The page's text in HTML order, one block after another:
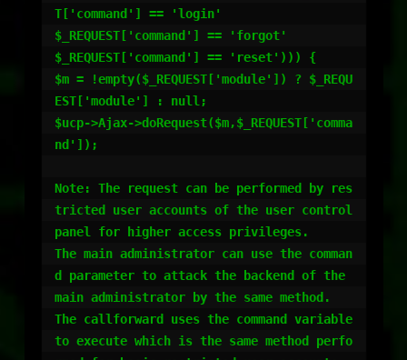
T['command'] == 'login'
$_REQUEST['command'] == 'forgot'
$_REQUEST['command'] == 'reset'))) {
$m = !empty($_REQUEST['module']) ? $_REQU
EST['module'] : null;
$ucp->Ajax->doRequest($m,$_REQUEST['comma
nd']);
Note: The request can be performed by res
tricted user accounts of the user control
panel for higher access privileges.
The main administrator can use the comman
d parameter to attack the backend of the
main administrator by the same method.
The callforward uses the command variable
to execute which is the same method perfo